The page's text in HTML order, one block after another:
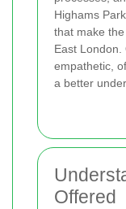
Highams
that make
East
empathetic,
a better
Offered